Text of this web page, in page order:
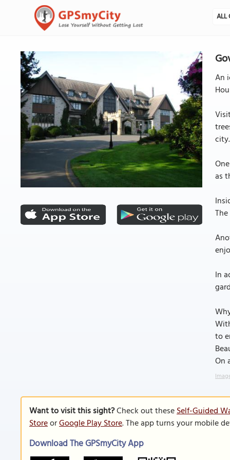
ALL
An
city.
as
In
to
On
Want to visit this sight?Check out theseSelf-Guided
StoreorGoogle Play Store. The app turns your mobile
Download The GPSmyCity App